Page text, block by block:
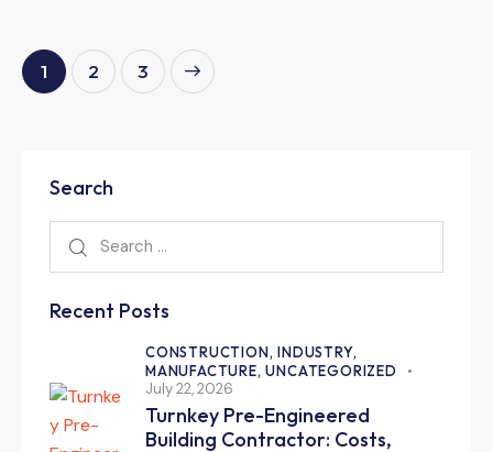
1 2 3
Search
Recent Posts
CONSTRUCTION,INDUSTRY,
MANUFACTURE,UNCATEGORIZED
July 22, 2026
Turnkey Pre-Engineered
Building Contractor: Costs,